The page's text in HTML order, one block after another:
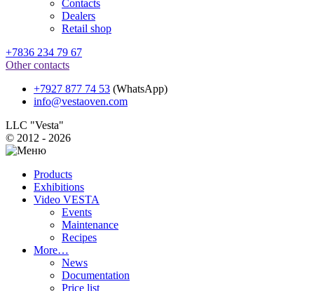
Contacts
Dealers
Retail shop
+7836 234 79 67
Other contacts
+7927 877 74 53 (WhatsApp)
info@vestaoven.com
LLC "Vesta"
© 2012 - 2026
Products
Exhibitions
Video VESTA
Events
Maintenance
Recipes
More…
News
Documentation
Price list